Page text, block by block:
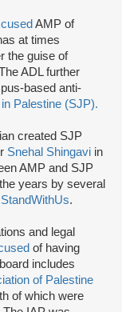
AMP of
at times
the guise of
ADL further
based anti-
Palestine (SJP).
created SJP
Snehal Shingavi in
AMP and SJP
years by several
StandWithUs.
and legal
of having
includes
of Palestine
of which were